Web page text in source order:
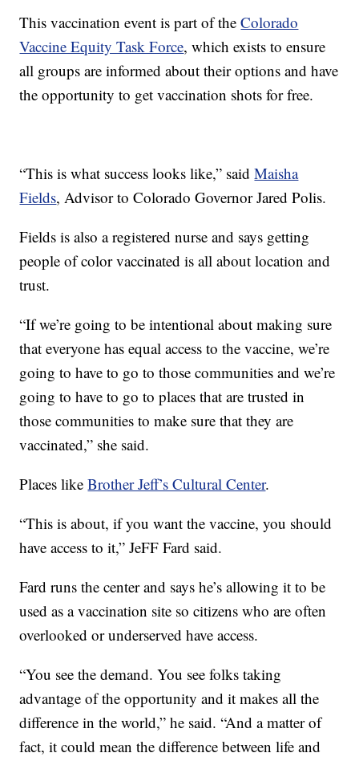
This vaccination event is part of theColorado
Vaccine Equity Task Force, which exists to ensure
all groups are informed about their options and have
the opportunity to get vaccination shots for free.
“This is what success looks like,” saidMaisha
Fields, Advisor to Colorado Governor Jared Polis.
Fields is also a registered nurse and says getting
people of color vaccinated is all about location and
trust.
“If we’re going to be intentional about making sure
that everyone has equal access to the vaccine, we’re
going to have to go to those communities and we’re
going to have to go to places that are trusted in
those communities to make sure that they are
vaccinated,” she said.
Places likeBrother Jeff’s Cultural Center.
“This is about, if you want the vaccine, you should
have access to it,” JeFF Fard said.
Fard runs the center and says he’s allowing it to be
used as a vaccination site so citizens who are often
overlooked or underserved have access.
“You see the demand. You see folks taking
advantage of the opportunity and it makes all the
difference in the world,” he said. “And a matter of
fact, it could mean the difference between life and